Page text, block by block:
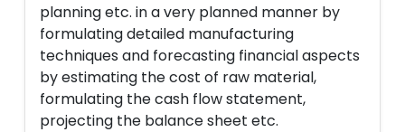
planning etc. in a very planned manner by
formulating detailed manufacturing
techniques and forecasting financial aspects
by estimating the cost of raw material,
formulating the cash flow statement,
projecting the balance sheet etc.